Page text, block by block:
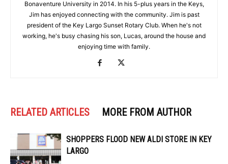
Bonaventure University in 2014. In his 5-plus years in the Keys,
Jim has enjoyed connecting with the community. Jim is past
president of the Key Largo Sunset Rotary Club. When he's not
working, he's busy chasing his son, Lucas, around the house and
enjoying time with family.
RELATED ARTICLES MORE FROM AUTHOR
SHOPPERS FLOOD NEW ALDI STORE IN KEY
LARGO